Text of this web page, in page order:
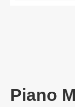
Piano